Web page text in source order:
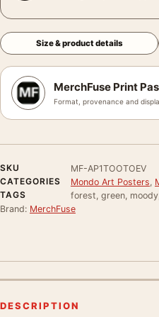
Size & product details
MerchFuse Print
Format, provenance and
SKU
MF-AP1TOOTOEV
CATEGORIES
Mondo Art Posters
TAGS
forest, green,
Brand: MerchFuse
DESCRIPTION